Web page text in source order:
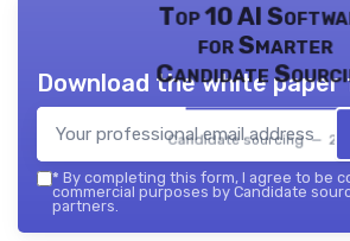
Top 10 AI
for Smarter
Candidate
Candidate sourcing —
Download the white
* By completing this form, I agree to be
commercial purposes by Candidate
partners.